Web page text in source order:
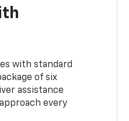
with standard
of six
assistance
every